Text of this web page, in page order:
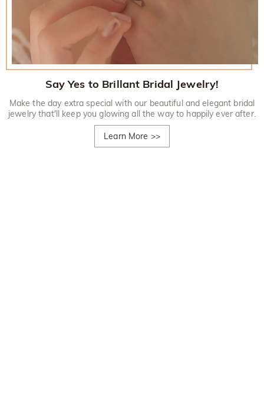
Say Yes to Brillant Bridal Jewelry!
Make the day extra special with our beautiful and elegant bridal
jewelry that'll keep you glowing all the way to happily ever after.
Learn More >>